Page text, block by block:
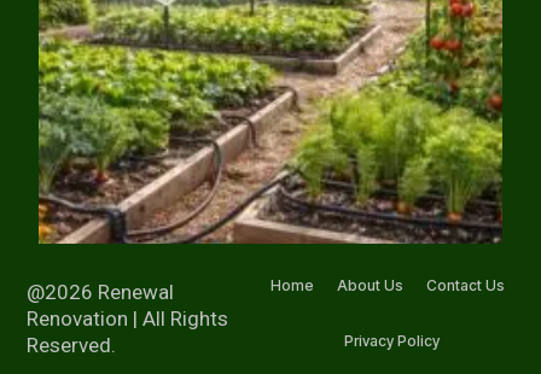
@2026 Renewal
Renovation | All Rights
Reserved.
Home About Us Contact Us
Privacy Policy